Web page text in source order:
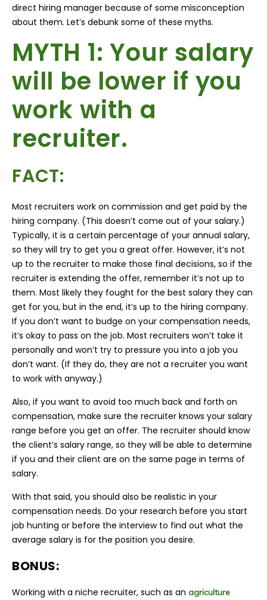
direct hiring manager because of some misconception
about them. Let’s debunk some of these myths.
MYTH 1: Your salary
will be lower if you
work with a
recruiter.
FACT:
Most recruiters work on commission and get paid by the
hiring company. (This doesn’t come out of your salary.)
Typically, it is a certain percentage of your annual salary,
so they will try to get you a great offer. However, it’s not
up to the recruiter to make those final decisions, so if the
recruiter is extending the offer, remember it’s not up to
them. Most likely they fought for the best salary they can
get for you, but in the end, it’s up to the hiring company.
If you don’t want to budge on your compensation needs,
it’s okay to pass on the job. Most recruiters won’t take it
personally and won’t try to pressure you into a job you
don’t want. (If they do, they are not a recruiter you want
to work with anyway.)
Also, if you want to avoid too much back and forth on
compensation, make sure the recruiter knows your salary
range before you get an offer. The recruiter should know
the client’s salary range, so they will be able to determine
if you and their client are on the same page in terms of
salary.
With that said, you should also be realistic in your
compensation needs. Do your research before you start
job hunting or before the interview to find out what the
average salary is for the position you desire.
BONUS:
Working with a niche recruiter, such as an agriculture